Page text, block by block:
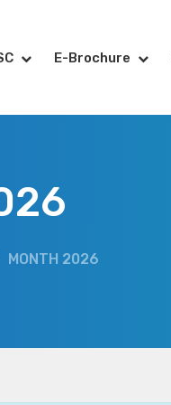
E-Brochure
MONTH 2026